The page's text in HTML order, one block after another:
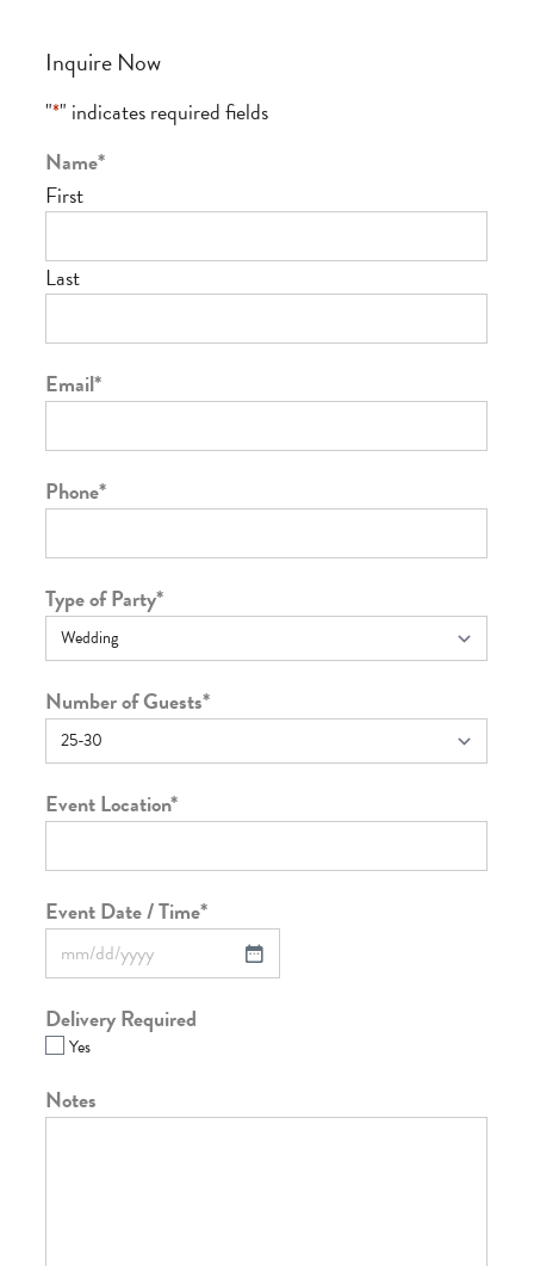
Inquire Now
"*" indicates required fields
Name*
First
Last
Email*
Phone*
Type of Party*
Number of Guests*
Event Location*
Event Date / Time*
Delivery Required
Yes
Notes